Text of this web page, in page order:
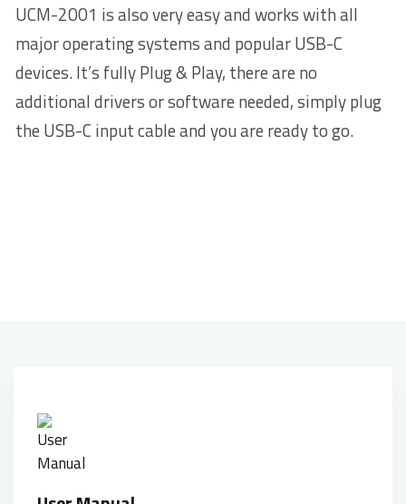
UCM-2001 is also very easy and works with all
major operating systems and popular USB-C
devices. It’s fully Plug & Play, there are no
additional drivers or software needed, simply plug
the USB-C input cable and you are ready to go.